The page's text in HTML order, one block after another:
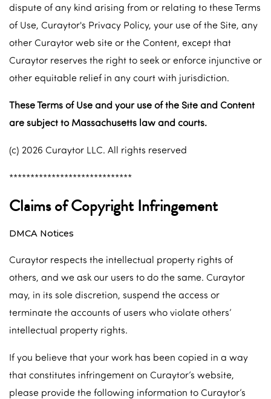
dispute of any kind arising from or relating to these Terms
of Use, Curaytor's Privacy Policy, your use of the Site, any
other Curaytor web site or the Content, except that
Curaytor reserves the right to seek or enforce injunctive or
other equitable relief in any court with jurisdiction.
These Terms of Use and your use of the Site and Content
are subject to Massachusetts law and courts.
(c) 2026 Curaytor LLC. All rights reserved
*****************************
Claims of Copyright Infringement
DMCA Notices
Curaytor respects the intellectual property rights of
others, and we ask our users to do the same. Curaytor
may, in its sole discretion, suspend the access or
terminate the accounts of users who violate others’
intellectual property rights.
If you believe that your work has been copied in a way
that constitutes infringement on Curaytor’s website,
please provide the following information to Curaytor’s